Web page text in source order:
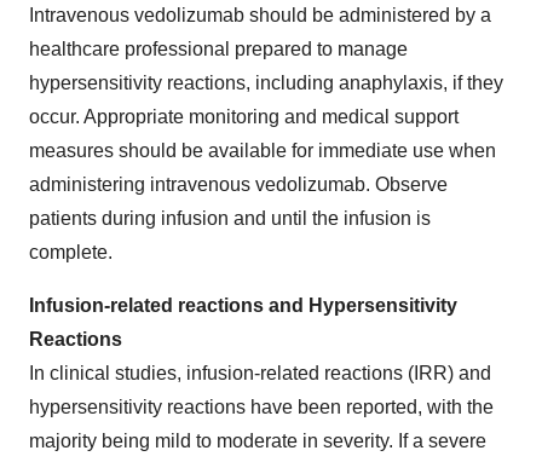
Intravenous vedolizumab should be administered by a
healthcare professional prepared to manage
hypersensitivity reactions, including anaphylaxis, if they
occur. Appropriate monitoring and medical support
measures should be available for immediate use when
administering intravenous vedolizumab. Observe
patients during infusion and until the infusion is
complete.
Infusion-related reactions and Hypersensitivity
Reactions
In clinical studies, infusion-related reactions (IRR) and
hypersensitivity reactions have been reported, with the
majority being mild to moderate in severity. If a severe